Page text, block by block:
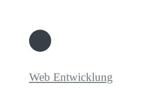
Web Entwicklung